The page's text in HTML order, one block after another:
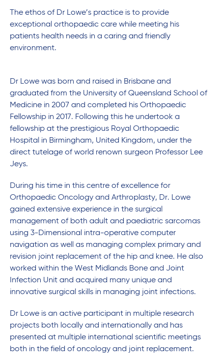
The ethos of Dr Lowe’s practice is to provide
exceptional orthopaedic care while meeting his
patients health needs in a caring and friendly
environment.
Dr Lowe was born and raised in Brisbane and
graduated from the University of Queensland School of
Medicine in 2007 and completed his Orthopaedic
Fellowship in 2017. Following this he undertook a
fellowship at the prestigious Royal Orthopaedic
Hospital in Birmingham, United Kingdom, under the
direct tutelage of world renown surgeon Professor Lee
Jeys.
During his time in this centre of excellence for
Orthopaedic Oncology and Arthroplasty, Dr. Lowe
gained extensive experience in the surgical
management of both adult and paediatric sarcomas
using 3-Dimensional intra-operative computer
navigation as well as managing complex primary and
revision joint replacement of the hip and knee. He also
worked within the West Midlands Bone and Joint
Infection Unit and acquired many unique and
innovative surgical skills in managing joint infections.
Dr Lowe is an active participant in multiple research
projects both locally and internationally and has
presented at multiple international scientific meetings
both in the field of oncology and joint replacement.